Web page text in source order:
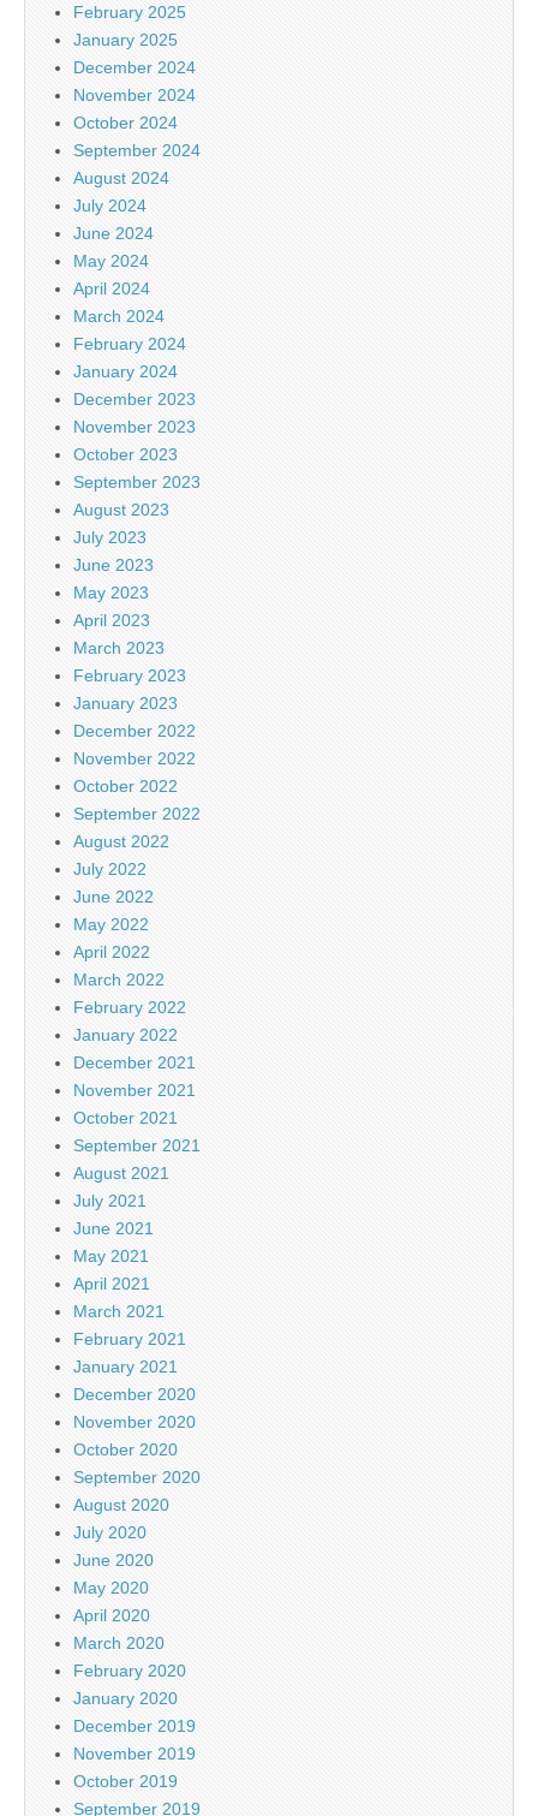
February 2025
January 2025
December 2024
November 2024
October 2024
September 2024
August 2024
July 2024
June 2024
May 2024
April 2024
March 2024
February 2024
January 2024
December 2023
November 2023
October 2023
September 2023
August 2023
July 2023
June 2023
May 2023
April 2023
March 2023
February 2023
January 2023
December 2022
November 2022
October 2022
September 2022
August 2022
July 2022
June 2022
May 2022
April 2022
March 2022
February 2022
January 2022
December 2021
November 2021
October 2021
September 2021
August 2021
July 2021
June 2021
May 2021
April 2021
March 2021
February 2021
January 2021
December 2020
November 2020
October 2020
September 2020
August 2020
July 2020
June 2020
May 2020
April 2020
March 2020
February 2020
January 2020
December 2019
November 2019
October 2019
September 2019